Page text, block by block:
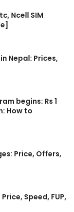
Ncell SIM
Nepal: Prices,
begins: Rs 1
How to
Price, Offers,
Speed, FUP,